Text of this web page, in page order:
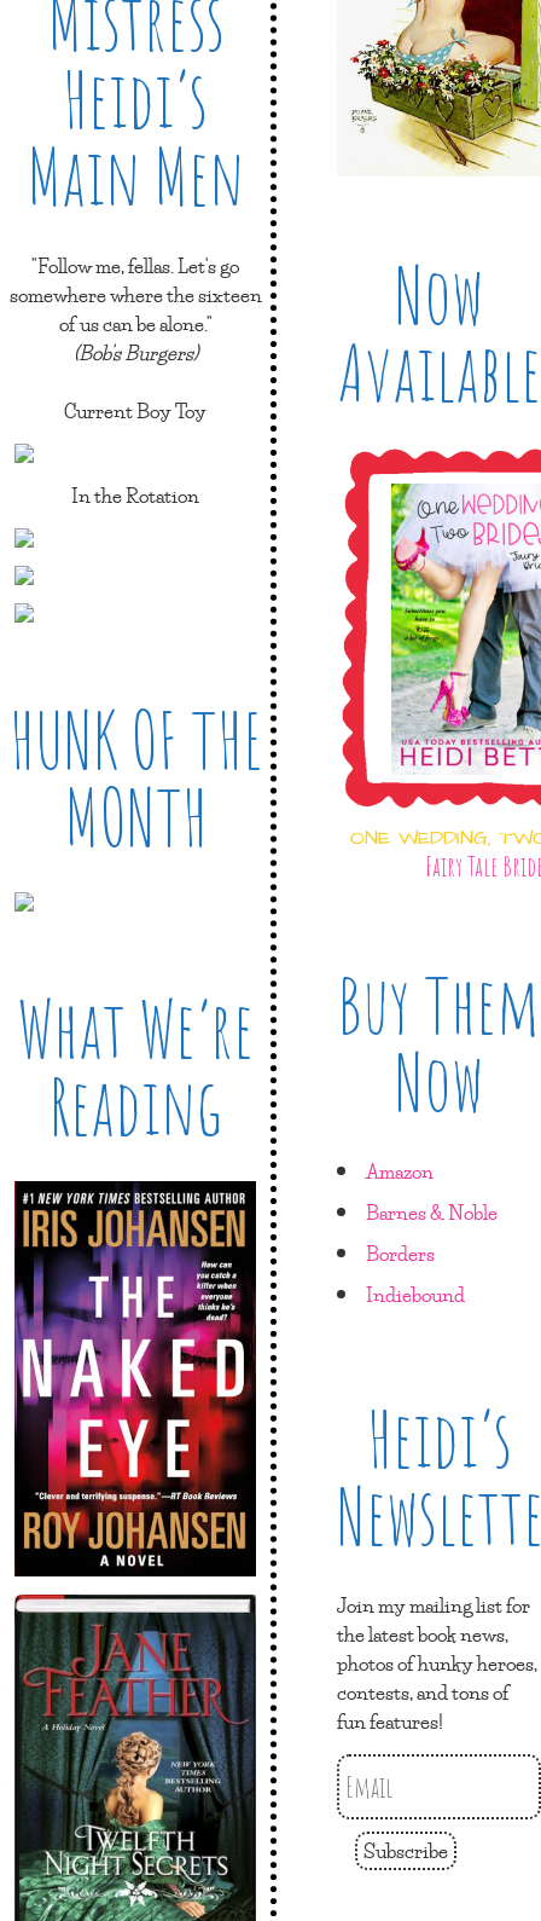
Mistress
Heidi’s
Main Men
"Follow me, fellas. Let's go
somewhere where the sixteen
of us can be alone."
(Bob's Burgers)
Current Boy Toy
In the Rotation
HUNK OF THE
MONTH
What We’re
Reading
Now
Available
ONE WEDDING,
Fairy Tale
Buy Them
Now
Amazon
Barnes & Noble
Borders
Indiebound
Heidi’s
Join my mailing list for
the latest book news,
photos of hunky heroes,
contests, and tons of
fun features!
Subscribe